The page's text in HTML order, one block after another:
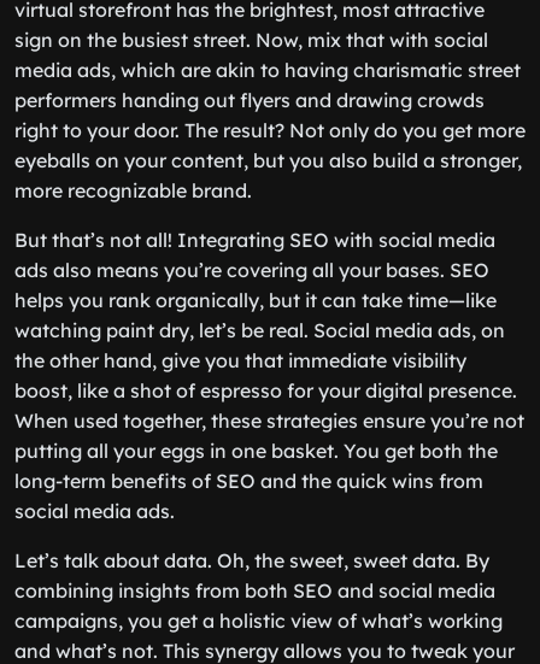
virtual storefront has the brightest, most attractive
sign on the busiest street. Now, mix that with social
media ads, which are akin to having charismatic street
performers handing out flyers and drawing crowds
right to your door. The result? Not only do you get more
eyeballs on your content, but you also build a stronger,
more recognizable brand.
But that’s not all! Integrating SEO with social media
ads also means you’re covering all your bases. SEO
helps you rank organically, but it can take time—like
watching paint dry, let’s be real. Social media ads, on
the other hand, give you that immediate visibility
boost, like a shot of espresso for your digital presence.
When used together, these strategies ensure you’re not
putting all your eggs in one basket. You get both the
long-term benefits of SEO and the quick wins from
social media ads.
Let’s talk about data. Oh, the sweet, sweet data. By
combining insights from both SEO and social media
campaigns, you get a holistic view of what’s working
and what’s not. This synergy allows you to tweak your